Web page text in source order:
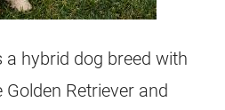
a hybrid dog breed with
Retriever and